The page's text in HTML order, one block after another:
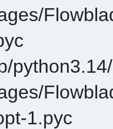
1.pyc